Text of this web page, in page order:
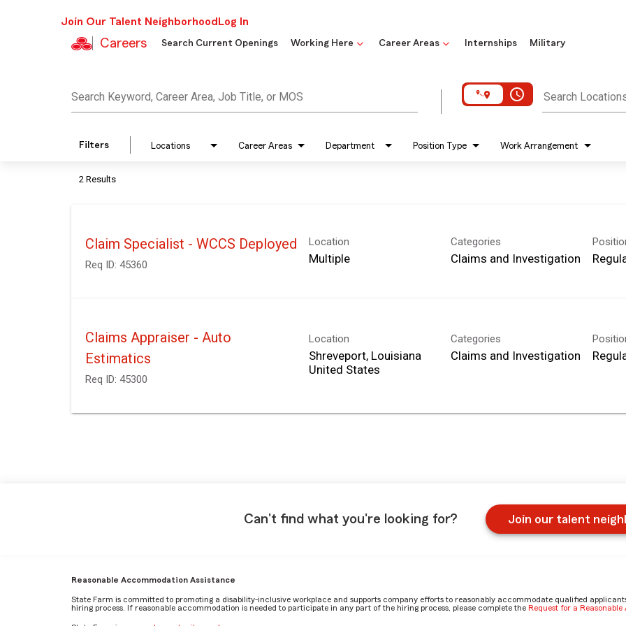
Join Our Talent Neighborhood Log In
Careers Search Current Openings Working Here Career Areas Internships Military
Search Keyword, Career Area, Job Title, or MOS access_time Search
Filters Locations Career Areas Department Position Type Work Arrangement
2 Results
Claim Specialist - WCCS Deployed
Req ID: 45360
Location
Multiple
Categories
Claims and Investigation
Claims Appraiser - Auto
Estimatics
Req ID: 45300
Location
Shreveport, Louisiana
Categories
Claims and Investigation
Can't find what you're looking for? Join our talent
Reasonable Accommodation Assistance
State Farm is committed to promoting a disability-inclusive workplace and supports company efforts to reasonably accommodate qualified
hiring process. If reasonable accommodation is needed to participate in any part of the hiring process, please complete the Request for a